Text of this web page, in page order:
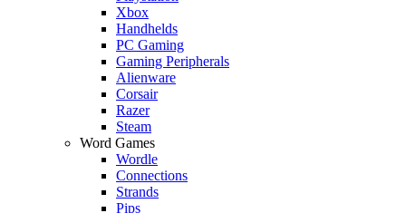
Xbox
Handhelds
PC Gaming
Gaming Peripherals
Alienware
Corsair
Razer
Steam
Word Games
Wordle
Connections
Strands
Pips